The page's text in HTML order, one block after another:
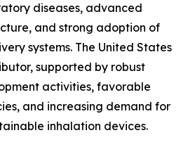
diseases, advanced
and strong adoption of
systems. The United States
supported by robust
activities, favorable
and increasing demand for
inhalation devices.